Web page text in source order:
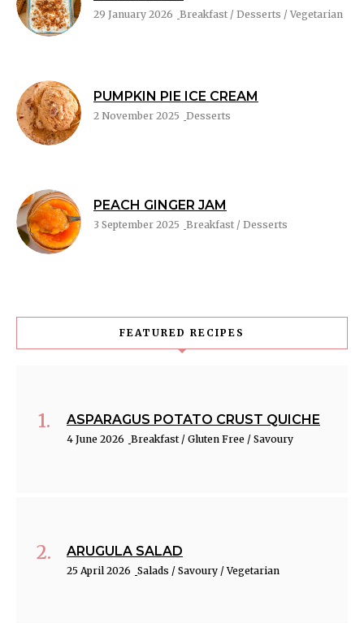
29 January 2026 Breakfast / Desserts / Vegetarian
PUMPKIN PIE ICE CREAM
2 November 2025 Desserts
PEACH GINGER JAM
3 September 2025 Breakfast / Desserts
FEATURED RECIPES
ASPARAGUS POTATO CRUST QUICHE
4 June 2026 Breakfast / Gluten Free / Savoury
ARUGULA SALAD
25 April 2026 Salads / Savoury / Vegetarian